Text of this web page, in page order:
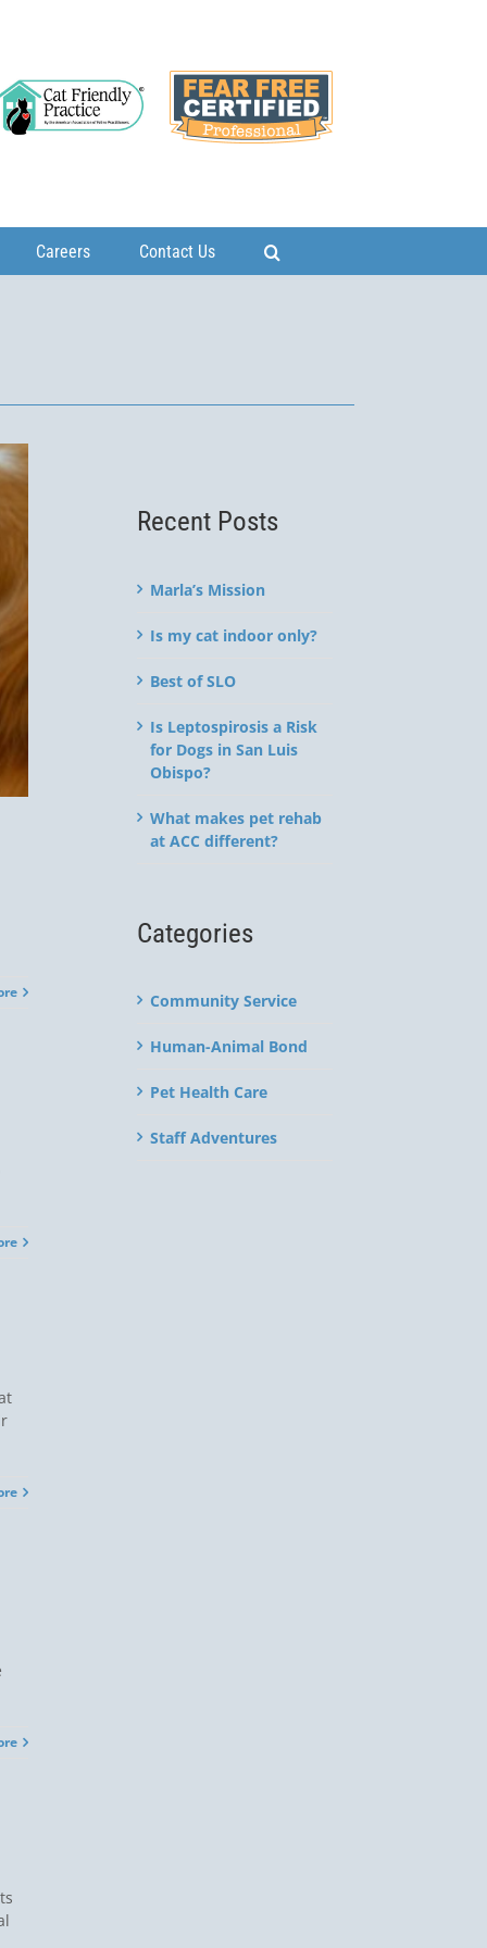
Careers Contact Us
Recent Posts
Marla’s Mission
Is my cat indoor only?
Best of SLO
Is Leptospirosis a Risk
for Dogs in San Luis
Obispo?
What makes pet rehab
at ACC different?
Categories
Community Service
Human-Animal Bond
Pet Health Care
Staff Adventures